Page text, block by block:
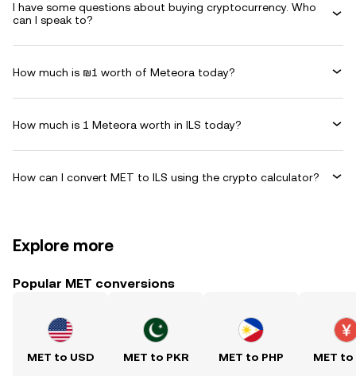
I have some questions about buying cryptocurrency. Who
can I speak to?
How much is ₪1 worth of Meteora today?
How much is 1 Meteora worth in ILS today?
How can I convert MET to ILS using the crypto calculator?
Explore more
Popular MET conversions
MET to USD MET to PKR MET to PHP MET to